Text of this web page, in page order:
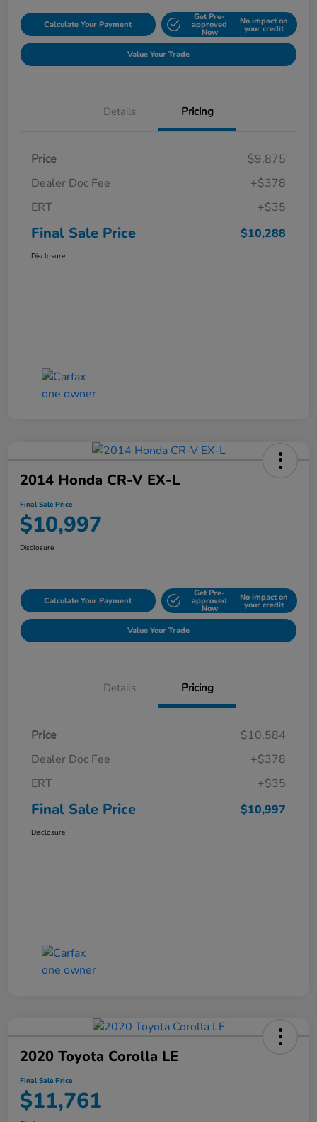
Calculate Your Payment
Get Pre-
approved
Now
No impact on
your credit
Value Your Trade
Details Pricing
Price
$9,875
Dealer Doc Fee
+$378
ERT
+$35
Final Sale Price $10,288
Disclosure
2014 Honda CR-V EX-L
Final Sale Price
$10,997
Disclosure
Calculate Your Payment
Get Pre-
approved
Now
No impact on
your credit
Value Your Trade
Details Pricing
Price
$10,584
Dealer Doc Fee
+$378
ERT
+$35
Final Sale Price $10,997
Disclosure
2020 Toyota Corolla LE
Final Sale Price
$11,761